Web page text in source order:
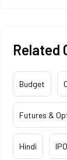
Related
Budget
Futures &
Hindi